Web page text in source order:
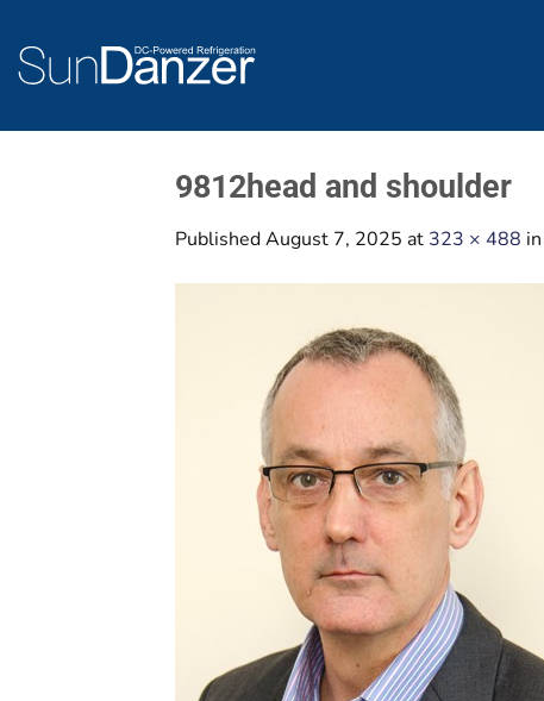
content
9812head and shoulder
PublishedAugust 7, 2025 at 323 × 488 in